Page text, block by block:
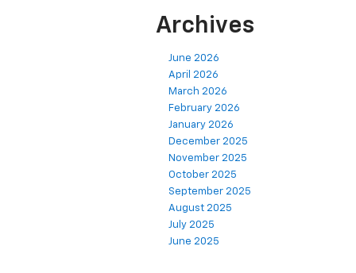
Archives
June 2026
April 2026
March 2026
February 2026
January 2026
December 2025
November 2025
October 2025
September 2025
August 2025
July 2025
June 2025